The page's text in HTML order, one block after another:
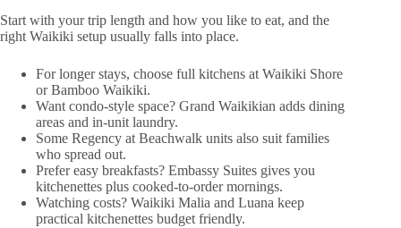
Start with your trip length and how you like to eat, and the
right Waikiki setup usually falls into place.
For longer stays, choose full kitchens at Waikiki Shore
or Bamboo Waikiki.
Want condo-style space? Grand Waikikian adds dining
areas and in-unit laundry.
Some Regency at Beachwalk units also suit families
who spread out.
Prefer easy breakfasts? Embassy Suites gives you
kitchenettes plus cooked-to-order mornings.
Watching costs? Waikiki Malia and Luana keep
practical kitchenettes budget friendly.